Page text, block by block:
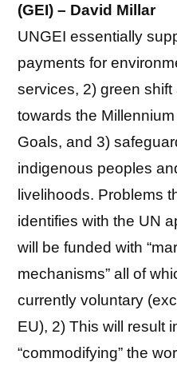
(GEI) – David Millar
UNGEI essentially
payments for
services, 2) green
towards the
Goals, and 3)
indigenous peoples
livelihoods. Problems
identifies with the UN
will be funded with
mechanisms” all of
currently voluntary
EU), 2) This will result
“commodifying” the